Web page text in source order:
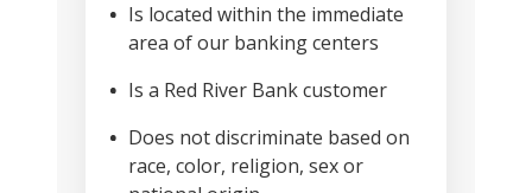
Is located within the immediate
area of our banking centers
Is a Red River Bank customer
Does not discriminate based on
race, color, religion, sex or